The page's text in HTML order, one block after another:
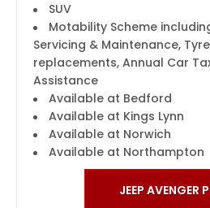
SUV
Motability Scheme
Servicing & Maintenance,
replacements, Annual Car
Assistance
Available at Bedford
Available at Kings Lynn
Available at Norwich
Available at Northampton
JEEP AVENGER